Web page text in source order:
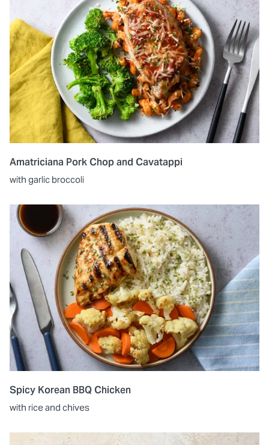
Amatriciana Pork Chop and Cavatappi
with garlic broccoli
Spicy Korean BBQ Chicken
with rice and chives